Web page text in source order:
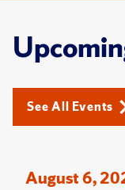
See All Events
August 6,